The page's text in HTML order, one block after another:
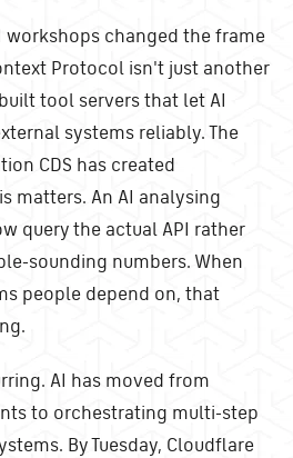
workshops changed the frame
Protocol isn't just another
tool servers that let AI
systems reliably. The
CDS has created
matters. An AI analysing
query the actual API rather
sounding numbers. When
people depend on, that
AI has moved from
to orchestrating multi-step
By Tuesday, Cloudflare